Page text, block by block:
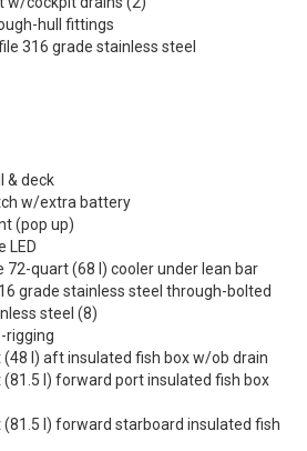
hull fittings
316 grade stainless steel
& deck
w/extra battery
(pop up)
LED
72-quart (68 l) cooler under lean bar
grade stainless steel through-bolted
steel (8)
rigging
(48 l) aft insulated fish box w/ob drain
(81.5 l) forward port insulated fish box
(81.5 l) forward starboard insulated fish